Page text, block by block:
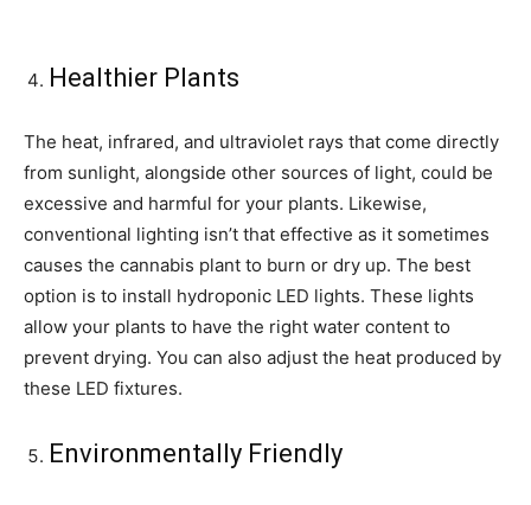
Healthier Plants
The heat, infrared, and ultraviolet rays that come directly
from sunlight, alongside other sources of light, could be
excessive and harmful for your plants. Likewise,
conventional lighting isn’t that effective as it sometimes
causes the cannabis plant to burn or dry up. The best
option is to install hydroponic LED lights. These lights
allow your plants to have the right water content to
prevent drying. You can also adjust the heat produced by
these LED fixtures.
Environmentally Friendly